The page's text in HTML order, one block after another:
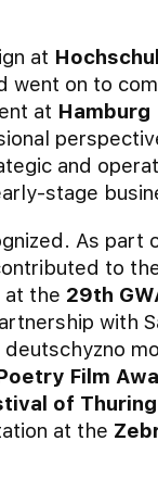
at
went on to
at Hamburg
and
stage
As part
to
at the 29th
with
Film
of
at the